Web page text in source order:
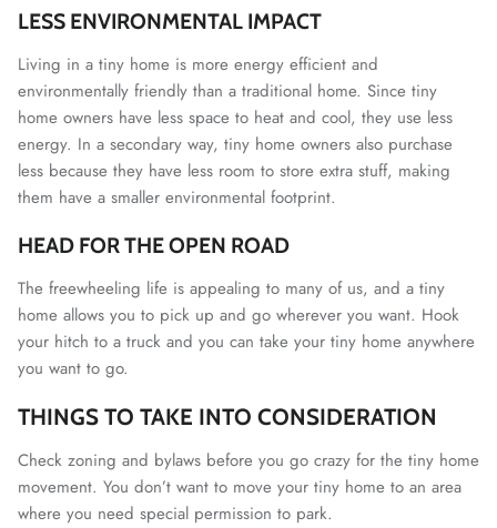
LESS ENVIRONMENTAL IMPACT
Living in a tiny home is more energy efficient and
environmentally friendly than a traditional home. Since tiny
home owners have less space to heat and cool, they use less
energy. In a secondary way, tiny home owners also purchase
less because they have less room to store extra stuff, making
them have a smaller environmental footprint.
HEAD FOR THE OPEN ROAD
The freewheeling life is appealing to many of us, and a tiny
home allows you to pick up and go wherever you want. Hook
your hitch to a truck and you can take your tiny home anywhere
you want to go.
THINGS TO TAKE INTO CONSIDERATION
Check zoning and bylaws before you go crazy for the tiny home
movement. You don’t want to move your tiny home to an area
where you need special permission to park.